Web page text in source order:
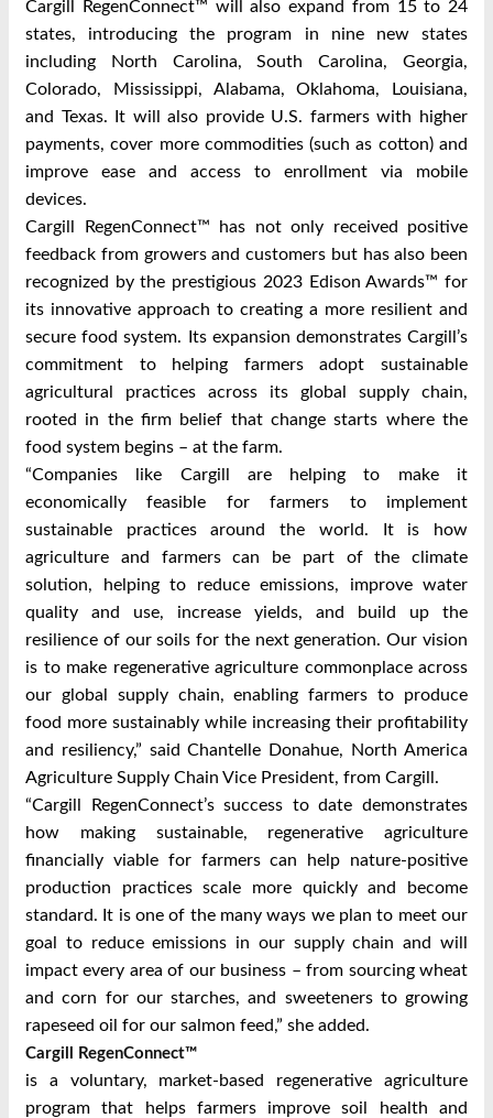
Cargill RegenConnect™ will also expand from 15 to 24
states, introducing the program in nine new states
including North Carolina, South Carolina, Georgia,
Colorado, Mississippi, Alabama, Oklahoma, Louisiana,
and Texas. It will also provide U.S. farmers with higher
payments, cover more commodities (such as cotton) and
improve ease and access to enrollment via mobile
devices.
Cargill RegenConnect™ has not only received positive
feedback from growers and customers but has also been
recognized by the prestigious 2023 Edison Awards™ for
its innovative approach to creating a more resilient and
secure food system. Its expansion demonstrates Cargill’s
commitment to helping farmers adopt sustainable
agricultural practices across its global supply chain,
rooted in the firm belief that change starts where the
food system begins – at the farm.
“Companies like Cargill are helping to make it
economically feasible for farmers to implement
sustainable practices around the world. It is how
agriculture and farmers can be part of the climate
solution, helping to reduce emissions, improve water
quality and use, increase yields, and build up the
resilience of our soils for the next generation. Our vision
is to make regenerative agriculture commonplace across
our global supply chain, enabling farmers to produce
food more sustainably while increasing their profitability
and resiliency,” said Chantelle Donahue, North America
Agriculture Supply Chain Vice President, from Cargill.
“Cargill RegenConnect’s success to date demonstrates
how making sustainable, regenerative agriculture
financially viable for farmers can help nature-positive
production practices scale more quickly and become
standard. It is one of the many ways we plan to meet our
goal to reduce emissions in our supply chain and will
impact every area of our business – from sourcing wheat
and corn for our starches, and sweeteners to growing
rapeseed oil for our salmon feed,” she added.
Cargill RegenConnect™
is a voluntary, market-based regenerative agriculture
program that helps farmers improve soil health and